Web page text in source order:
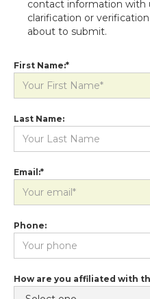
contact information with
clarification or
about to submit.
First Name:*
Last Name:
Email:*
Phone:
How are you affiliated with